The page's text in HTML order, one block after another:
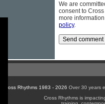
We are
consent to
more
policy.
© Cross Rhythms 1983 - 2026 Over 30 years
Cross Rhythms is